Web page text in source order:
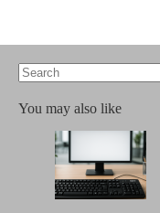
results
You may also like